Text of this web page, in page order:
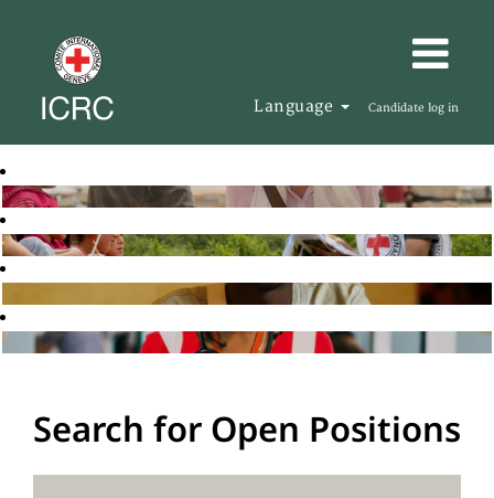
Language Candidate log in
Search for Open Positions